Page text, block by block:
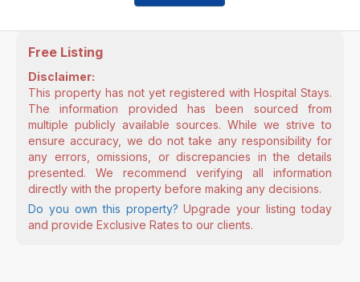
Free Listing
Disclaimer:
This property has not yet registered with Hospital Stays.
The information provided has been sourced from
multiple publicly available sources. While we strive to
ensure accuracy, we do not take any responsibility for
any errors, omissions, or discrepancies in the details
presented. We recommend verifying all information
directly with the property before making any decisions.
Do you own this property? Upgrade your listing today
and provide Exclusive Rates to our clients.